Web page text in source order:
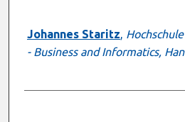
Johannes Staritz
- Business and Informatics,